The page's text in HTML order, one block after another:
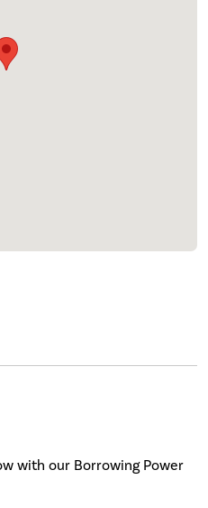
with our Borrowing Power